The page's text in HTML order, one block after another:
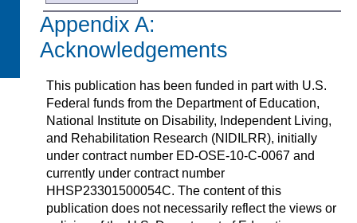
Appendix A:
Acknowledgements
This publication has been funded in part with U.S.
Federal funds from the Department of Education,
National Institute on Disability, Independent Living,
and Rehabilitation Research (NIDILRR), initially
under contract number ED-OSE-10-C-0067 and
currently under contract number
HHSP23301500054C. The content of this
publication does not necessarily reflect the views or